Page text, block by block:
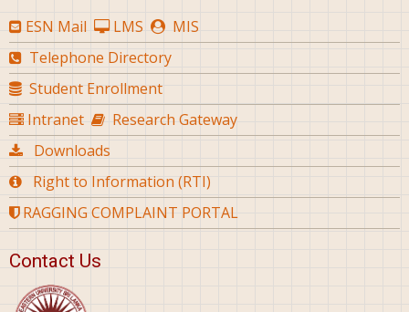
ESN Mail LMS
MIS
Telephone Directory
Student Enrollment
Intranet
Research Gateway
Downloads
Right to Information (RTI)
RAGGING COMPLAINT PORTAL
Contact Us